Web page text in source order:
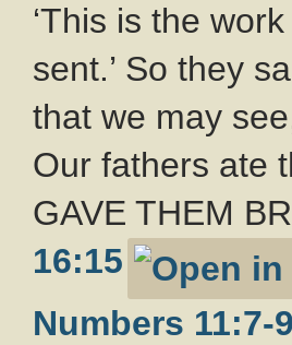
‘This is the
sent.’ So they
that we may
Our fathers ate
GAVE THEM
16:15
Numbers 11:7-9